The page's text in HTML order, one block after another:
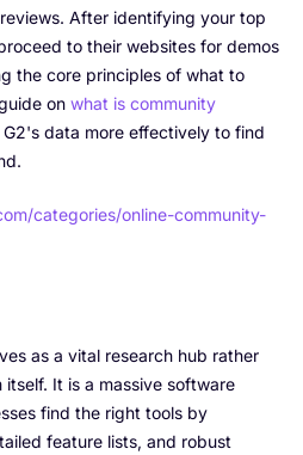
After identifying your top
to their websites for demos
the core principles of what to
on what is community
G2's data more effectively to find
categories/online-community-
as a vital research hub rather
It is a massive software
find the right tools by
feature lists, and robust